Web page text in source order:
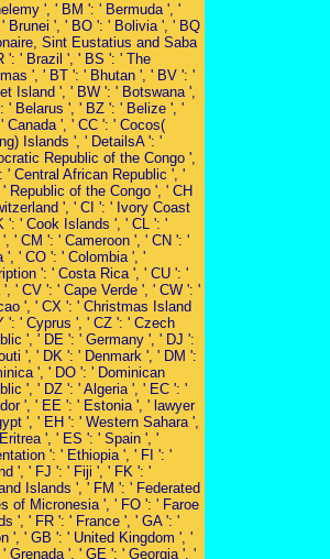
', ' BM ': ' Bermuda ', '
Brunei ', ' BO ': ' Bolivia ', ' BQ
Sint Eustatius and Saba
': ' Brazil ', ' BS ': ' The
', ' BT ': ' Bhutan ', ' BV ': '
Island ', ' BW ': ' Botswana ',
' Belarus ', ' BZ ': ' Belize ', '
Canada ', ' CC ': ' Cocos(
Islands ', ' DetailsA ': '
Republic of the Congo ',
' Central African Republic ', '
Republic of the Congo ', ' CH
', ' CI ': ' Ivory Coast
': ' Cook Islands ', ' CL ': '
', ' CM ': ' Cameroon ', ' CN ': '
', ' CO ': ' Colombia ', '
': ' Costa Rica ', ' CU ': '
', ' CV ': ' Cape Verde ', ' CW ': '
', ' CX ': ' Christmas Island
': ' Cyprus ', ' CZ ': ' Czech
', ' DE ': ' Germany ', ' DJ ':
', ' DK ': ' Denmark ', ' DM ':
', ' DO ': ' Dominican
', ' DZ ': ' Algeria ', ' EC ': '
', ' EE ': ' Estonia ', ' lawyer
', ' EH ': ' Western Sahara ',
', ' ES ': ' Spain ', '
': ' Ethiopia ', ' FI ': '
', ' FJ ': ' Fiji ', ' FK ': '
Islands ', ' FM ': ' Federated
of Micronesia ', ' FO ': ' Faroe
', ' FR ': ' France ', ' GA ': '
', ' GB ': ' United Kingdom ', '
Grenada ', ' GE ': ' Georgia ', '